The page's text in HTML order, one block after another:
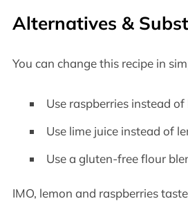
Alternatives &
You can change this recipe in
Use raspberries instead of
Use lime juice instead of
Use a gluten-free flour
IMO, lemon and raspberries